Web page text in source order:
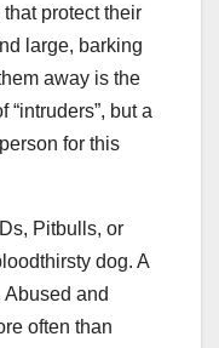
that protect their
large, barking
away is the
“intruders”, but a
for this
Pitbulls, or
dog. A
and
often than